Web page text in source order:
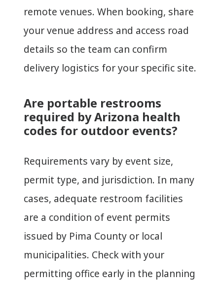
remote venues. When booking, share
your venue address and access road
details so the team can confirm
delivery logistics for your specific site.
Are portable restrooms
required by Arizona health
codes for outdoor events?
Requirements vary by event size,
permit type, and jurisdiction. In many
cases, adequate restroom facilities
are a condition of event permits
issued by Pima County or local
municipalities. Check with your
permitting office early in the planning